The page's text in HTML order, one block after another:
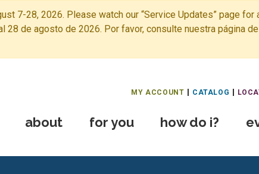
7-28, 2026. Please watch our “Service Updates” page
28 de agosto de 2026. Por favor, consulte nuestra página
MY ACCOUNT CATALOG
Public Library Home
about for you how do i?